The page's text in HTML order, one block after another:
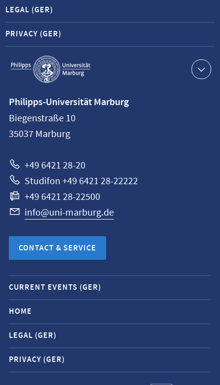
Service
navigation
LEGAL (GER)
PRIVACY (GER)
information
Philipps-
Universität
Philipps-Universität Marburg
Biegenstraße 10
35037 Marburg
+49 6421 28-20
Studifon +49 6421 28-22222
+49 6421 28-22500
info@uni-marburg.de
CONTACT & SERVICE
Mobile
service
navigation
and
social
media
contacts
CURRENT EVENTS (GER)
HOME
LEGAL (GER)
PRIVACY (GER)